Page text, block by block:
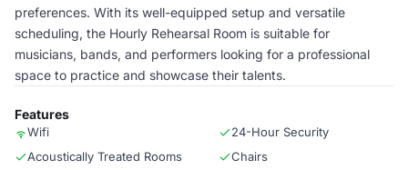
preferences. With its well-equipped setup and versatile
scheduling, the Hourly Rehearsal Room is suitable for
musicians, bands, and performers looking for a professional
space to practice and showcase their talents.
Features
Wifi
24-Hour Security
Acoustically Treated Rooms
Chairs